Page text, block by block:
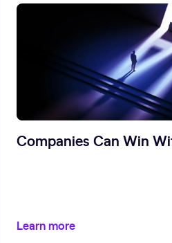
Companies Can Win
Learn more